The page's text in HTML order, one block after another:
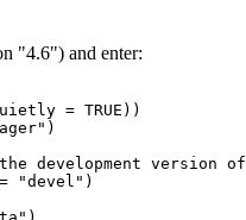
"4.6") and enter:
= TRUE))
development version of
"devel")